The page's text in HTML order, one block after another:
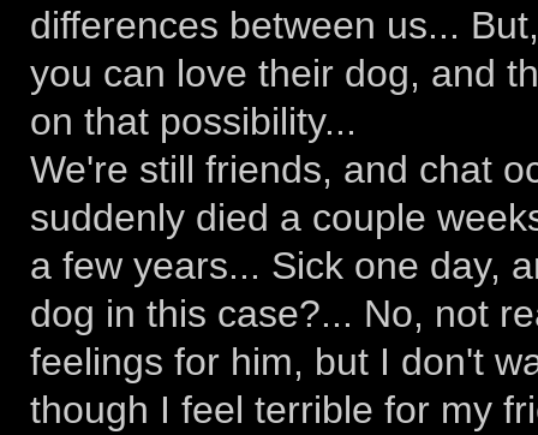
differences between us...
you can love their dog, and
on that possibility...
We're still friends, and chat
suddenly died a couple
a few years... Sick one day,
dog in this case?... No, not
feelings for him, but I don't
though I feel terrible for my